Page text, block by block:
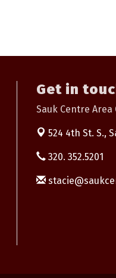
Get in
Sauk Centre
524 4th St. S.,
320. 352.5201